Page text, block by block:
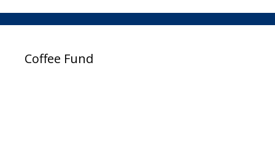
Coffee Fund